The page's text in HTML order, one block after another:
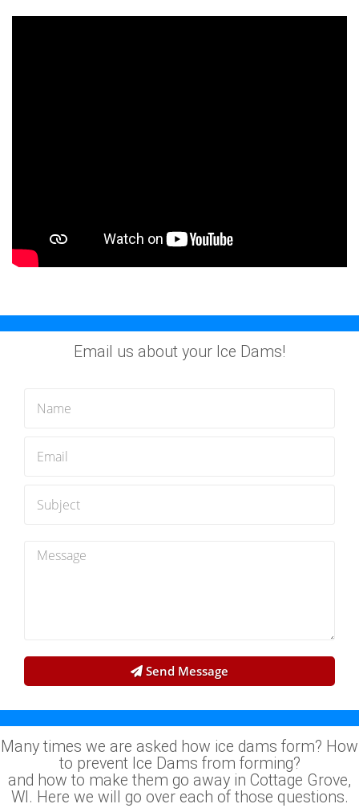
Email us about your Ice Dams!
Send Message
Many times we are asked how ice dams form? How
to prevent Ice Dams from forming?
and how to make them go away in Cottage Grove,
WI. Here we will go over each of those questions.